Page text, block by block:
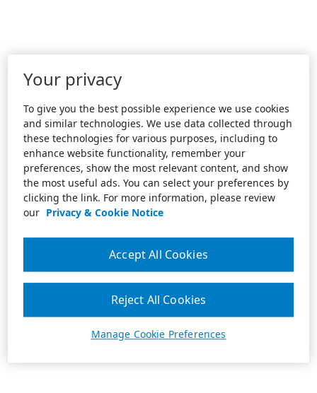
Your privacy
To give you the best possible experience we use cookies
and similar technologies. We use data collected through
these technologies for various purposes, including to
enhance website functionality, remember your
preferences, show the most relevant content, and show
the most useful ads. You can select your preferences by
clicking the link. For more information, please review
our Privacy & Cookie Notice
Manage Cookie Preferences
Reject All Cookies
Accept All Cookies